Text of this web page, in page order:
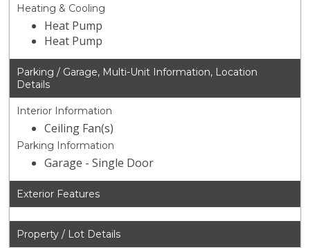
Heating & Cooling
Heat Pump
Heat Pump
Parking / Garage, Multi-Unit Information, Location
Details
Interior Information
Ceiling Fan(s)
Parking Information
Garage - Single Door
Exterior Features
Property / Lot Details